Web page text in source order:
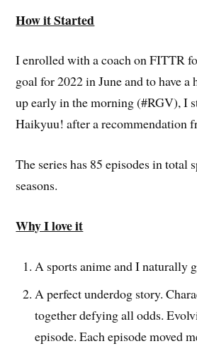
How it Started
I enrolled with a coach on FITTR
goal for 2022 in June and to have a
up early in the morning (#RGV), I
Haikyuu! after a recommendation
The series has 85 episodes in total
seasons.
Why I love it
A sports anime and I naturally
A perfect underdog story.
together defying all odds.
episode. Each episode moved